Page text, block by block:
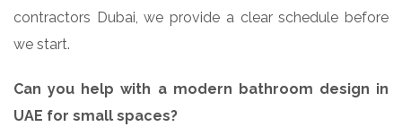
contractors Dubai, we provide a clear schedule before
we start.
Can you help with a modern bathroom design in
UAE for small spaces?